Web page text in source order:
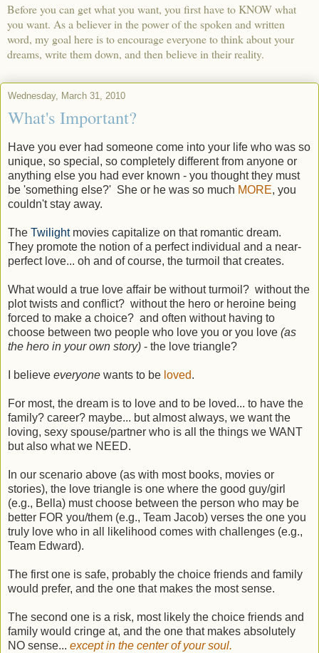
Before you can get what you want, you first have to KNOW what
you want. As a believer in the power of the spoken and written
word, my goal here is to encourage everyone to think about your
dreams, write them down, and then believe in their reality.
Wednesday, March 31, 2010
What's Important?
Have you ever had someone come into your life who was so
unique, so special, so completely different from anyone or
anything else you had ever known - you thought they must
be 'something else?' She or he was so much MORE, you
couldn't stay away.
The Twilightmovies capitalize on that romantic dream.
They promote the notion of a perfect individual and a near-
perfect love... oh and of course, the turmoil that creates.
What would a true love affair be without turmoil? without the
plot twists and conflict? without the hero or heroine being
forced to make a choice? and often without having to
choose between two people who love you or you love (as
the hero in your own story) - the love triangle?
I believe everyone wants to be loved.
For most, the dream is to love and to be loved... to have the
family? career? maybe... but almost always, we want the
loving, sexy spouse/partner who is all the things we WANT
but also what we NEED.
In our scenario above (as with most books, movies or
stories), the love triangle is one where the good guy/girl
(e.g., Bella) must choose between the person who may be
better FOR you/them (e.g., Team Jacob) verses the one you
truly love who in all likelihood comes with challenges (e.g.,
Team Edward).
The first one is safe, probably the choice friends and family
would prefer, and the one that makes the most sense.
The second one is a risk, most likely the choice friends and
family would cringe at, and the one that makes absolutely
NO sense... except in the center of your soul.